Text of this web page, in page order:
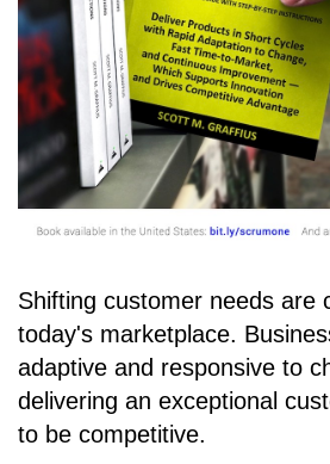
Shifting customer needs are
today's marketplace.
adaptive and responsive to
delivering an exceptional
to be competitive.